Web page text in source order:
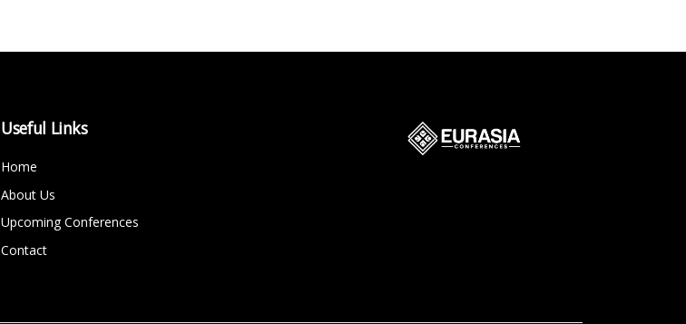
Useful Links
Home
About Us
Upcoming Conferences
Contact